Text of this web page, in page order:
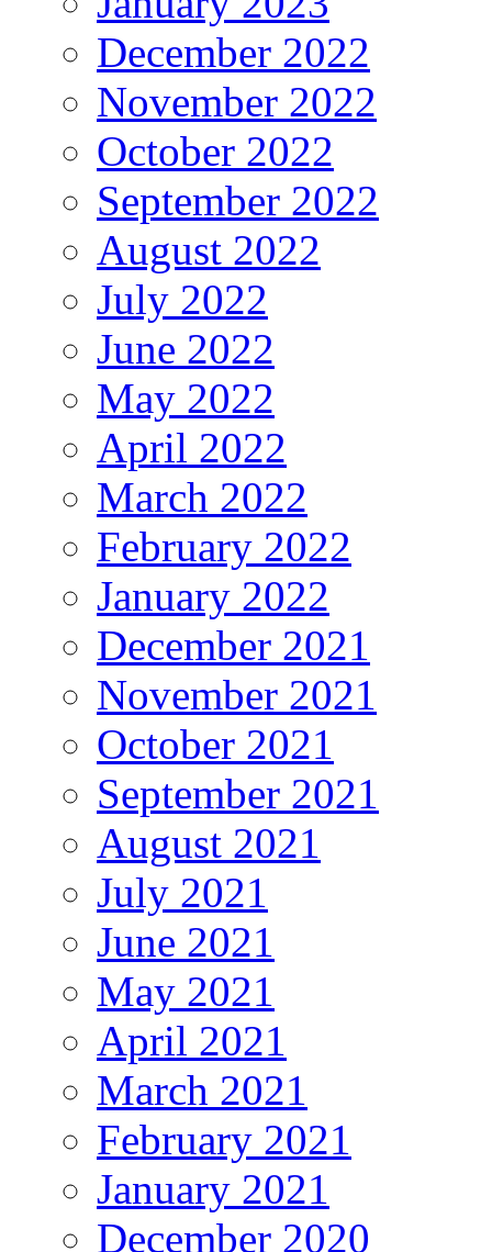
December 2022
November 2022
October 2022
September 2022
August 2022
July 2022
June 2022
May 2022
April 2022
March 2022
February 2022
January 2022
December 2021
November 2021
October 2021
September 2021
August 2021
July 2021
June 2021
May 2021
April 2021
March 2021
February 2021
January 2021
December 2020